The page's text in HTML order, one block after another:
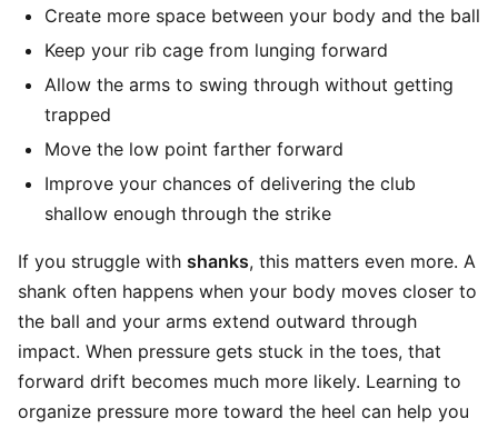
Create more space between your body and the ball
Keep your rib cage from lunging forward
Allow the arms to swing through without getting
trapped
Move the low point farther forward
Improve your chances of delivering the club
shallow enough through the strike
If you struggle with shanks, this matters even more. A
shank often happens when your body moves closer to
the ball and your arms extend outward through
impact. When pressure gets stuck in the toes, that
forward drift becomes much more likely. Learning to
organize pressure more toward the heel can help you